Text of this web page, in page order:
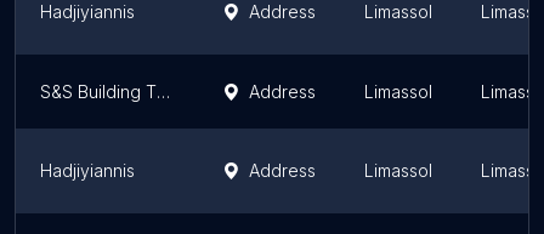
Hadjiyiannis Address Limassol
S&S Building Thoughts Ltd - Limassol shop Address Limassol
Hadjiyiannis Address Limassol